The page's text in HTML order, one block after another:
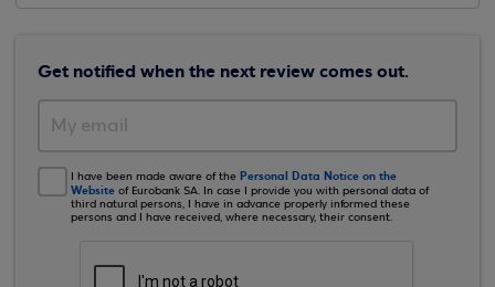
Get notified when the next review comes out.
I have been made aware of the Personal Data Notice on the
Website of Eurobank SA. In case I provide you with personal data of
third natural persons, I have in advance properly informed these
persons and I have received, where necessary, their consent.